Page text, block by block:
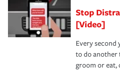
Stop
[Video]
Every second
to do another
groom or eat,